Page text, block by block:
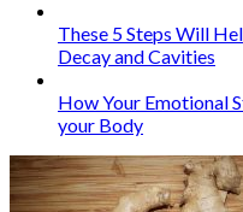
These 5 Steps Will
Decay and Cavities
How Your Emotional
your Body